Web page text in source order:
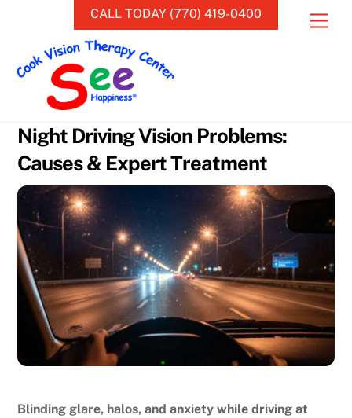
CALL TODAY (770) 419-0400
Night Driving Vision Problems:
Causes & Expert Treatment
Blinding glare, halos, and anxiety while driving at